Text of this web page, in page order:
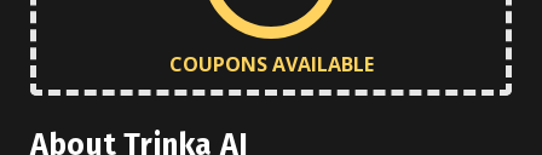
COUPONS AVAILABLE
About Trinka AI